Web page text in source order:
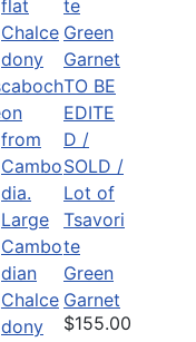
Large
Cambo
dian
Chalce
dony
TO BE
EDITE
D /
SOLD /
Lot of
Tsavori
te
Green
Garnet
$155.00